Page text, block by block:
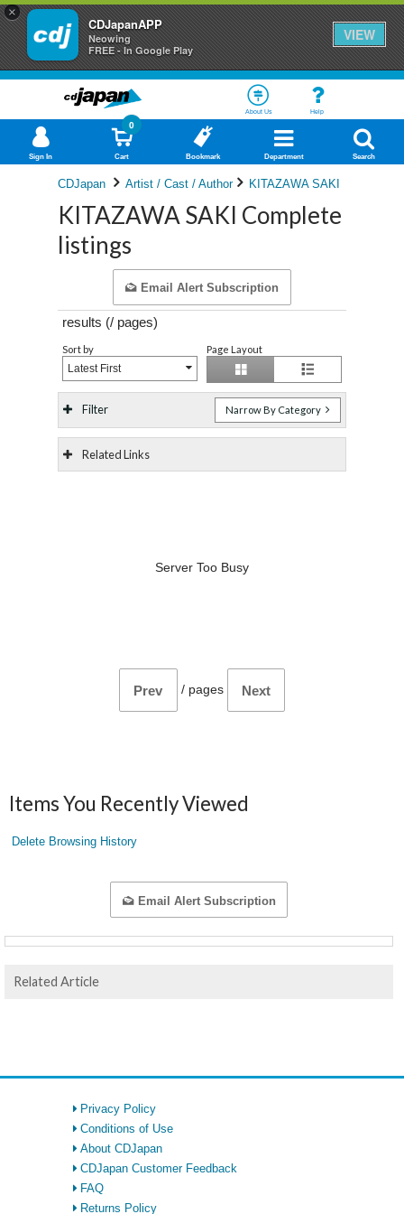
×
CDJapanAPP
Neowing
FREE - In Google Play
VIEW
About Us Help
Sign In Cart
0
Bookmark Department Search
CDJapan Artist / Cast / Author KITAZAWA SAKI
KITAZAWA SAKI Complete
listings
Email Alert Subscription
results (/ pages)
Sort by
Latest First
Page Layout
Filter Narrow By Category
Related Links
Server Too Busy
Prev / pages Next
Items You Recently Viewed
Delete Browsing History
Email Alert Subscription
Related Article
Privacy Policy
Conditions of Use
About CDJapan
CDJapan Customer Feedback
FAQ
Returns Policy